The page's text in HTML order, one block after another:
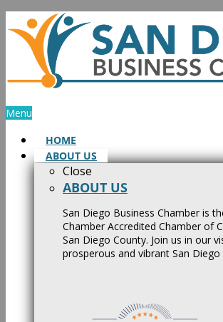
Skip
to
content
Menu
HOME
ABOUT US
Close
ABOUT US
San Diego Business Chamber is
Chamber Accredited Chamber of
San Diego County. Join us in our
prosperous and vibrant San Diego